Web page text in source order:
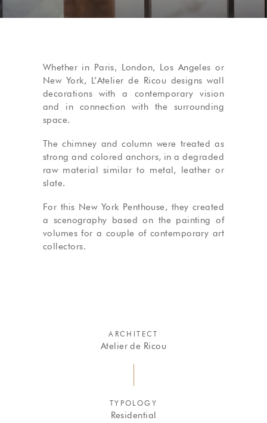
Whether in Paris, London, Los Angeles or
New York, L’Atelier de Ricou designs wall
decorations with a contemporary vision
and in connection with the surrounding
space.
The chimney and column were treated as
strong and colored anchors, in a degraded
raw material similar to metal, leather or
slate.
For this New York Penthouse, they created
a scenography based on the painting of
volumes for a couple of contemporary art
collectors.
ARCHITECT
Atelier de Ricou
TYPOLOGY
Residential